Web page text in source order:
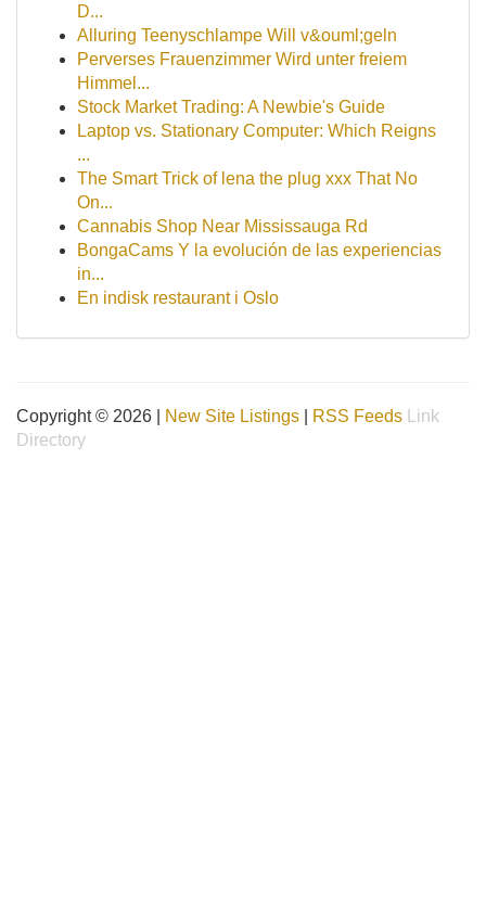
D...
Alluring Teenyschlampe Will v&ouml;geln
Perverses Frauenzimmer Wird unter freiem
Himmel...
Stock Market Trading: A Newbie's Guide
Laptop vs. Stationary Computer: Which Reigns
...
The Smart Trick of lena the plug xxx That No
On...
Cannabis Shop Near Mississauga Rd
BongaCams Y la evolución de las experiencias
in...
En indisk restaurant i Oslo
Copyright © 2026 | New Site Listings RSS Feeds
Link
Directory